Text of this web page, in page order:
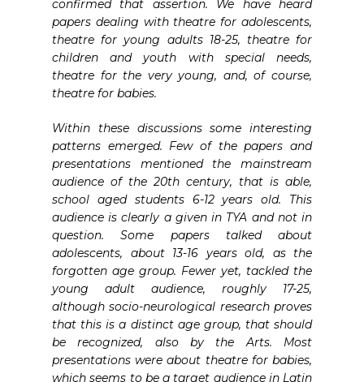
confirmed that assertion. We have heard
papers dealing with theatre for adolescents,
theatre for young adults 18-25, theatre for
children and youth with special needs,
theatre for the very young, and, of course,
theatre for babies.
Within these discussions some interesting
patterns emerged. Few of the papers and
presentations mentioned the mainstream
audience of the 20th century, that is able,
school aged students 6-12 years old. This
audience is clearly a given in TYA and not in
question. Some papers talked about
adolescents, about 13-16 years old, as the
forgotten age group. Fewer yet, tackled the
young adult audience, roughly 17-25,
although socio-neurological research proves
that this is a distinct age group, that should
be recognized, also by the Arts. Most
presentations were about theatre for babies,
which seems to be a target audience in Latin